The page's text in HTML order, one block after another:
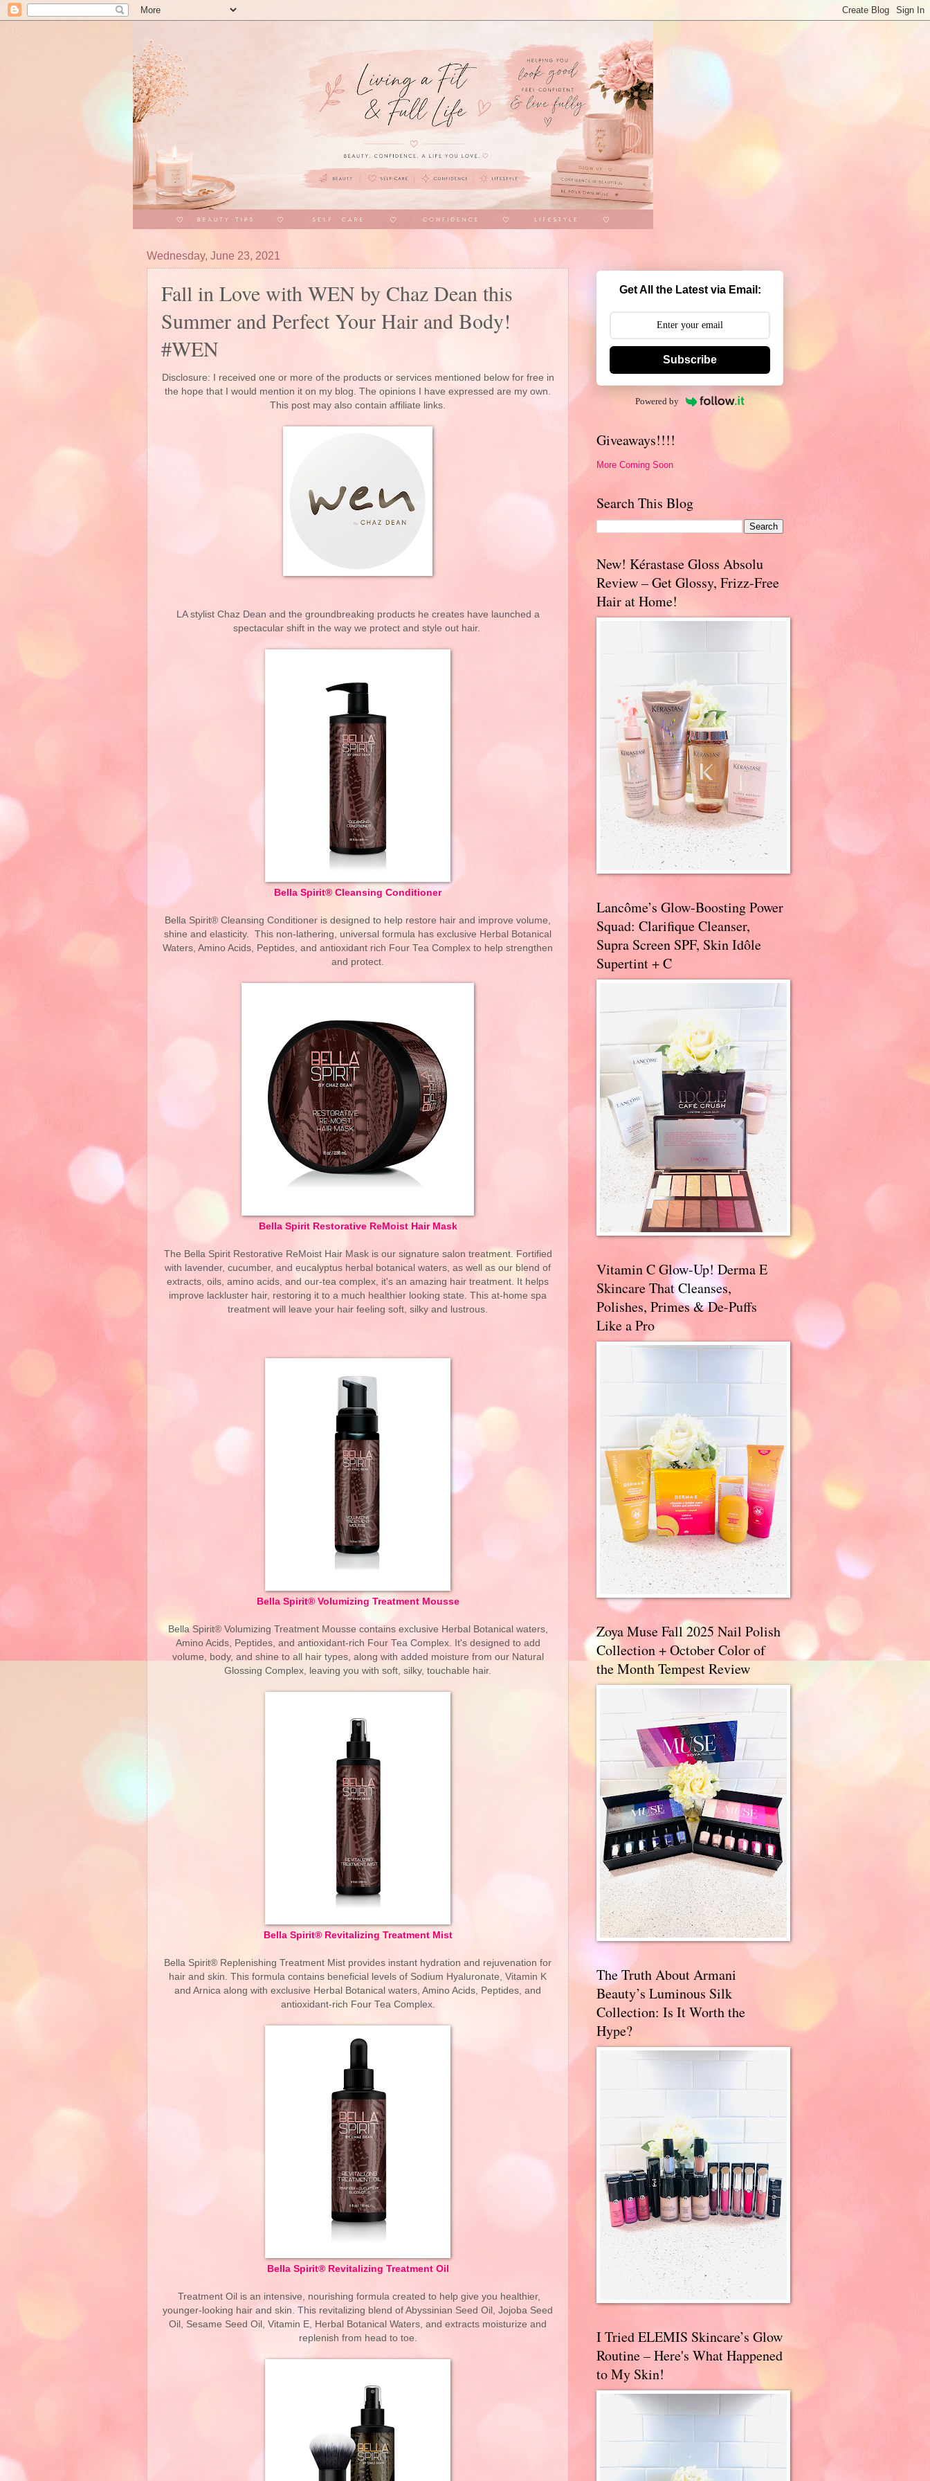
Wednesday, June 23, 2021
Fall in Love with WEN by Chaz Dean this
Summer and Perfect Your Hair and Body!
#WEN
Disclosure: I received one or more of the products or services mentioned below for free in
the hope that I would mention it on my blog. The opinions I have expressed are my own.
This post may also contain affiliate links.
LA stylist Chaz Dean and the groundbreaking products he creates have launched a
spectacular shift in the way we protect and style out hair.
Bella Spirit® Cleansing Conditioner
Bella Spirit® Cleansing Conditioner is designed to help restore hair and improve volume,
shine and elasticity. This non-lathering, universal formula has exclusive Herbal Botanical
Waters, Amino Acids, Peptides, and antioxidant rich Four Tea Complex to help strengthen
and protect.
Bella Spirit Restorative ReMoist Hair Mask
The Bella Spirit Restorative ReMoist Hair Mask is our signature salon treatment. Fortified
with lavender, cucumber, and eucalyptus herbal botanical waters, as well as our blend of
extracts, oils, amino acids, and our-tea complex, it's an amazing hair treatment. It helps
improve lackluster hair, restoring it to a much healthier looking state. This at-home spa
treatment will leave your hair feeling soft, silky and lustrous.
Bella Spirit® Volumizing Treatment Mousse
Bella Spirit® Volumizing Treatment Mousse contains exclusive Herbal Botanical waters,
Amino Acids, Peptides, and antioxidant-rich Four Tea Complex. It's designed to add
volume, body, and shine to all hair types, along with added moisture from our Natural
Glossing Complex, leaving you with soft, silky, touchable hair.
Bella Spirit® Revitalizing Treatment Mist
Bella Spirit® Replenishing Treatment Mist provides instant hydration and rejuvenation for
hair and skin. This formula contains beneficial levels of Sodium Hyaluronate, Vitamin K
and Arnica along with exclusive Herbal Botanical waters, Amino Acids, Peptides, and
antioxidant-rich Four Tea Complex.
Bella Spirit® Revitalizing Treatment Oil
Treatment Oil is an intensive, nourishing formula created to help give you healthier,
younger-looking hair and skin. This revitalizing blend of Abyssinian Seed Oil, Jojoba Seed
Oil, Sesame Seed Oil, Vitamin E, Herbal Botanical Waters, and extracts moisturize and
replenish from head to toe.
Get All the Latest via Email:
Subscribe
Powered by
Giveaways!!!!
More Coming Soon
Search This Blog
New! Kérastase Gloss Absolu
Review – Get Glossy, Frizz-Free
Hair at Home!
Lancôme’s Glow-Boosting Power
Squad: Clarifique Cleanser,
Supra Screen SPF, Skin Idôle
Supertint + C
Vitamin C Glow-Up! Derma E
Skincare That Cleanses,
Polishes, Primes & De-Puffs
Like a Pro
Zoya Muse Fall 2025 Nail Polish
Collection + October Color of
the Month Tempest Review
The Truth About Armani
Beauty’s Luminous Silk
Collection: Is It Worth the
Hype?
I Tried ELEMIS Skincare’s Glow
Routine – Here's What Happened
to My Skin!